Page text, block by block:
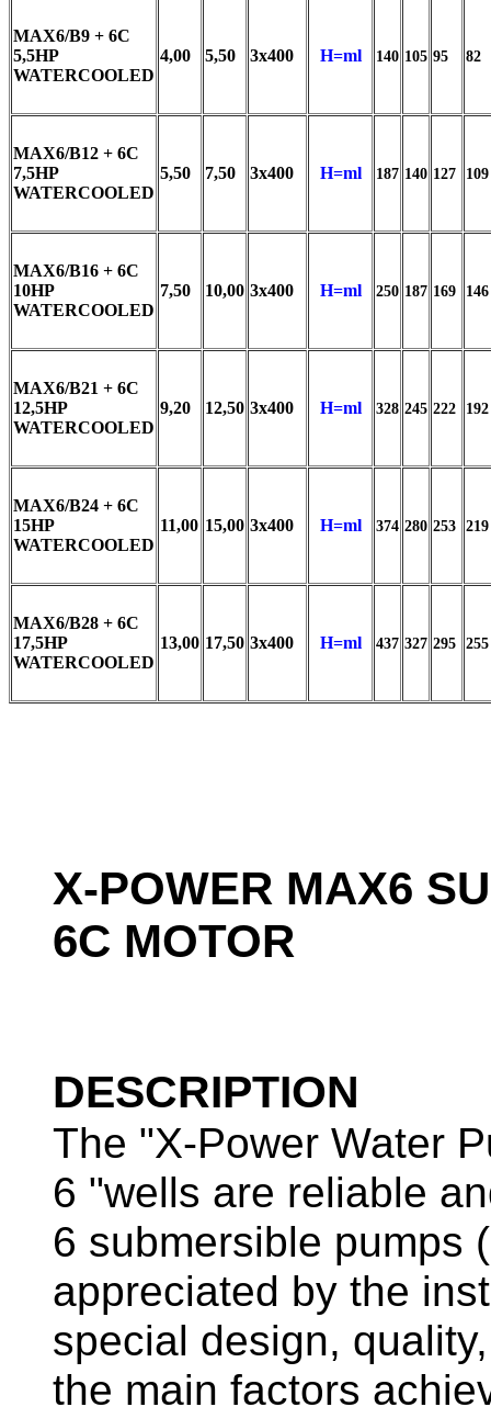
MAX6/B9 + 6C
5,5HP
WATERCOOLED
4,00 5,50 3x400 H=ml 140 105 95 82
MAX6/B12 + 6C
7,5HP
WATERCOOLED
5,50 7,50 3x400 H=ml 187 140 127 109
MAX6/B16 + 6C
10HP
WATERCOOLED
7,50 10,00 3x400 H=ml 250 187 169 146
MAX6/B21 + 6C
12,5HP
WATERCOOLED
9,20 12,50 3x400 H=ml 328 245 222 192
MAX6/B24 + 6C
15HP
WATERCOOLED
11,00 15,00 3x400 H=ml 374 280 253 219
MAX6/B28 + 6C
17,5HP
WATERCOOLED
13,00 17,50 3x400 H=ml 437 327 295 255
X-POWER MAX6
6C MOTOR
DESCRIPTION
The "X-Power Water
6 "wells are reliable
6 submersible pumps
appreciated by the
special design,
the main factors